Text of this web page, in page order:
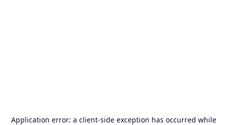
Application error: a client-side exception has occurred while